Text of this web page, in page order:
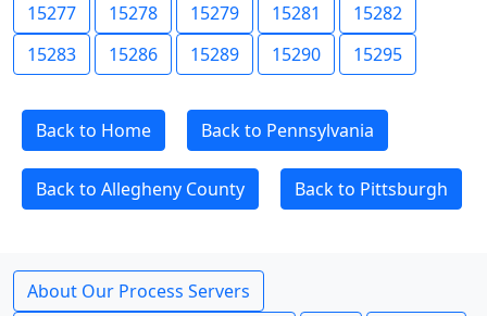
15277
15278 15279 15281
15282
15283
15286 15289 15290 15295
Back to Home Back to Pennsylvania
Back to Allegheny County Back to Pittsburgh
About Our Process Servers